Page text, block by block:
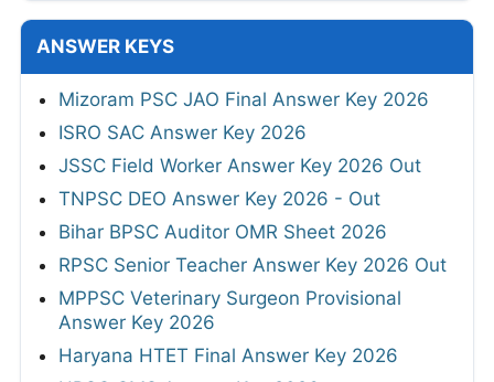
ANSWER KEYS
Mizoram PSC JAO Final Answer Key 2026
ISRO SAC Answer Key 2026
JSSC Field Worker Answer Key 2026 Out
TNPSC DEO Answer Key 2026 - Out
Bihar BPSC Auditor OMR Sheet 2026
RPSC Senior Teacher Answer Key 2026 Out
MPPSC Veterinary Surgeon Provisional
Answer Key 2026
Haryana HTET Final Answer Key 2026